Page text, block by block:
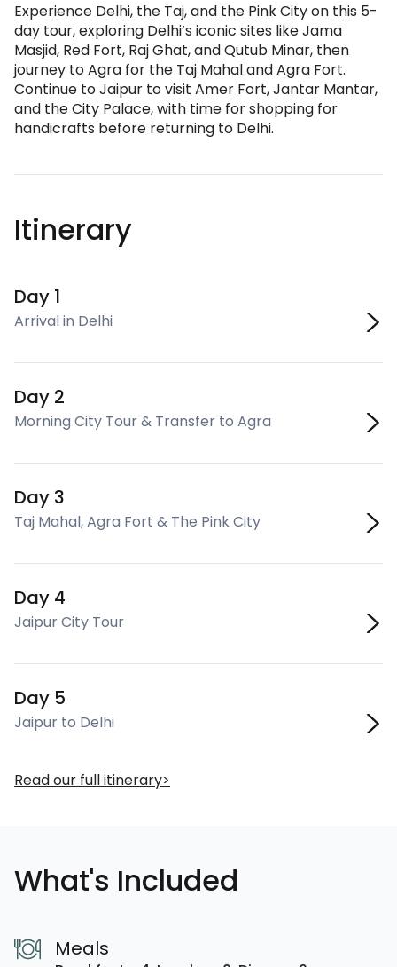
Experience Delhi, the Taj, and the Pink City on this 5-
day tour, exploring Delhi’s iconic sites like Jama
Masjid, Red Fort, Raj Ghat, and Qutub Minar, then
journey to Agra for the Taj Mahal and Agra Fort.
Continue to Jaipur to visit Amer Fort, Jantar Mantar,
and the City Palace, with time for shopping for
handicrafts before returning to Delhi.
Itinerary
Day 1
Arrival in Delhi
Day 2
Morning City Tour & Transfer to Agra
Day 3
Taj Mahal, Agra Fort & The Pink City
Day 4
Jaipur City Tour
Day 5
Jaipur to Delhi
Read our full itinerary
What's Included
Meals